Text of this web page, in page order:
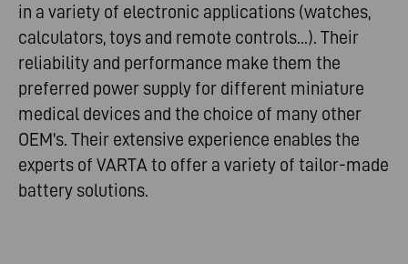
in a variety of electronic applications (watches,
calculators, toys and remote controls...). Their
reliability and performance make them the
preferred power supply for different miniature
medical devices and the choice of many other
OEM's. Their extensive experience enables the
experts of VARTA to offer a variety of tailor-made
battery solutions.